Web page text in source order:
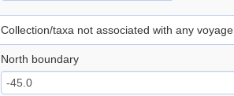
Collection/taxa not associated with any voyage
North boundary